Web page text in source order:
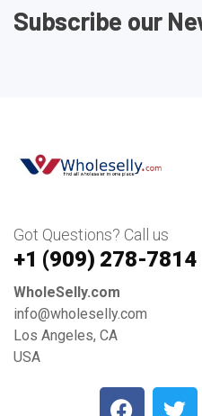
Subscribe our
Got Questions? Call us
+1 ‪(909) 278-7814‬
WholeSelly.com
info@wholeselly.com
Los Angeles, CA
USA